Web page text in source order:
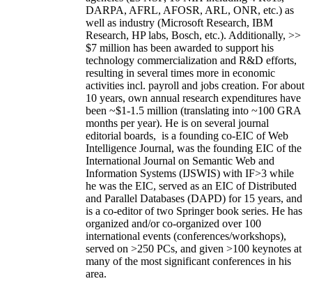
DARPA, AFRL, AFOSR, ARL, ONR, etc.) as
well as industry (Microsoft Research, IBM
Research, HP labs, Bosch, etc.). Additionally, >>
$7 million has been awarded to support his
technology commercialization and R&D efforts,
resulting in several times more in economic
activities incl. payroll and jobs creation. For about
10 years, own annual research expenditures have
been ~$1-1.5 million (translating into ~100 GRA
months per year). He is on several journal
editorial boards, is a founding co-EIC of Web
Intelligence Journal, was the founding EIC of the
International Journal on Semantic Web and
Information Systems (IJSWIS) with IF>3 while
he was the EIC, served as an EIC ofDistributed
and Parallel Databases (DAPD) for 15 years, and
is a co-editor of two Springer book series. He has
organized and/or co-organized over 100
international events (conferences/workshops),
served on >250 PCs, and given >100 keynotes at
many of the most significant conferences in his
area.